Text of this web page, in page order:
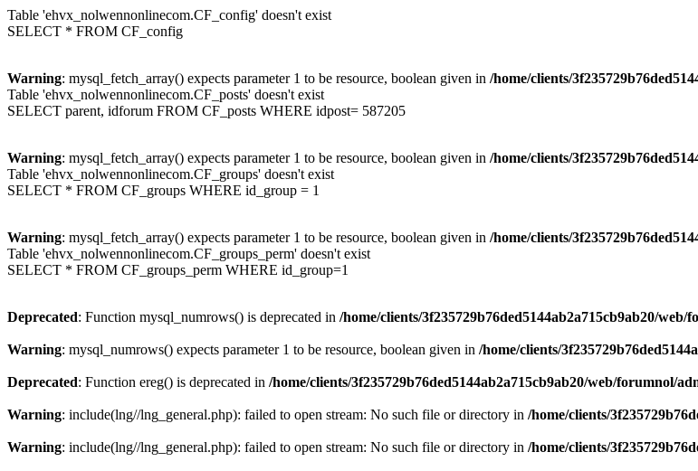
Table 'ehvx_nolwennonlinecom.CF_config' doesn't exist
SELECT * FROM CF_config
Warning: mysql_fetch_array() expects parameter 1 to be resource, boolean given in /home/clients/
Table 'ehvx_nolwennonlinecom.CF_posts' doesn't exist
SELECT parent, idforum FROM CF_posts WHERE idpost= 587205
Warning: mysql_fetch_array() expects parameter 1 to be resource, boolean given in /home/clients/
Table 'ehvx_nolwennonlinecom.CF_groups' doesn't exist
SELECT * FROM CF_groups WHERE id_group = 1
Warning: mysql_fetch_array() expects parameter 1 to be resource, boolean given in /home/clients/
Table 'ehvx_nolwennonlinecom.CF_groups_perm' doesn't exist
SELECT * FROM CF_groups_perm WHERE id_group=1
Deprecated: Function mysql_numrows() is deprecated in /home/clients/3f235729b76ded5144ab2a715cb9ab20/
Warning: mysql_numrows() expects parameter 1 to be resource, boolean given in /home/clients/
Deprecated: Function ereg() is deprecated in /home/clients/3f235729b76ded5144ab2a715cb9ab20/web/forumnol/
Warning: include(lng//lng_general.php): failed to open stream: No such file or directory in /home/clients/
Warning: include(lng//lng_general.php): failed to open stream: No such file or directory in /home/clients/